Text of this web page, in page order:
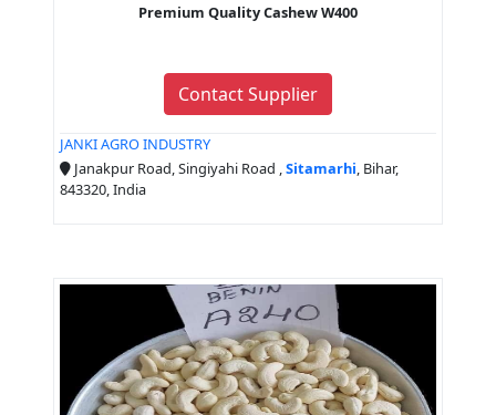
Premium Quality Cashew W400
Contact Supplier
JANKI AGRO INDUSTRY
Janakpur Road, Singiyahi Road ,Sitamarhi, Bihar,
843320, India